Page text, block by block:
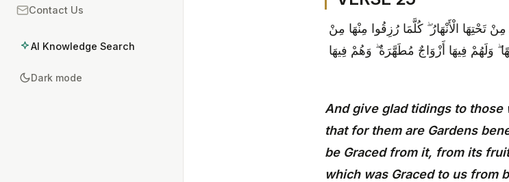
Contact Us
AI Knowledge Search
Dark mode
تَحْتِهَا الْأَنْهَارُ ۖ كُلَّمَا رُزِقُوا مِنْهَا مِنْ
وَلَهُمْ فِيهَا أَزْوَاجٌ مُطَهَّرَةٌ ۖ وَهُمْ فِيهَا
And give glad tidings to
that for them are Gardens
be Graced from it, from its
which was Graced to us from